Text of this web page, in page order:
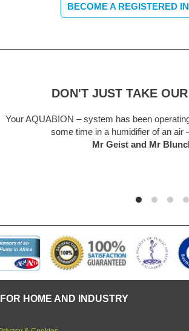
BECOME A REGISTERED
DON'T JUST TAKE
A truly remarkable piece of kit. Like
forget and so easy to install. We
now a thing of the past. Unit
HOME AND INDUSTRY